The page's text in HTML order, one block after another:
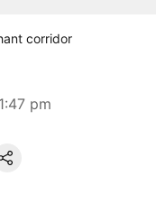
corridor
pm